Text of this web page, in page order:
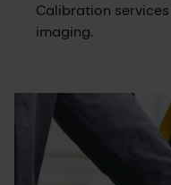
Calibration
imaging.